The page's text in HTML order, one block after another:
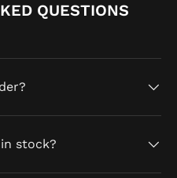
QUESTIONS
stock?